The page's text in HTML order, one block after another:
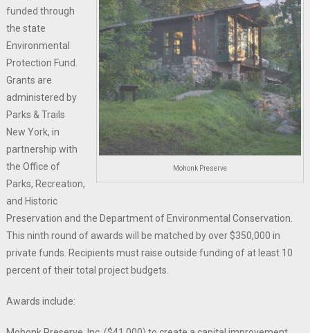
Mohonk Preserve
funded through
the state
Environmental
Protection Fund.
Grants are
administered by
Parks & Trails
New York, in
partnership with
the Office of
Parks, Recreation,
and Historic
Preservation and the Department of Environmental Conservation.
This ninth round of awards will be matched by over $350,000 in
private funds. Recipients must raise outside funding of at least 10
percent of their total project budgets.
Awards include: